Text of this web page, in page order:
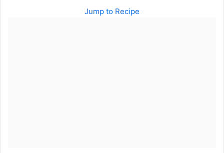
Jump to Recipe